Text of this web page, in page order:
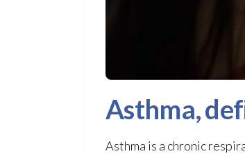
Asthma,
Asthma is a chronic